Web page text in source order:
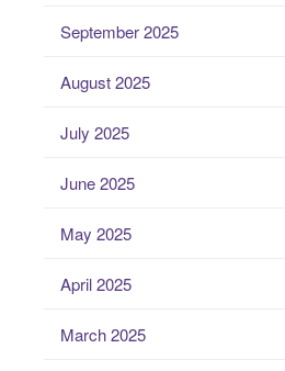
September 2025
August 2025
July 2025
June 2025
May 2025
April 2025
March 2025